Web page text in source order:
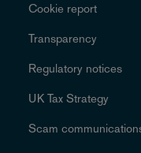
Cookie report
Transparency
Regulatory notices
UK Tax Strategy
Scam